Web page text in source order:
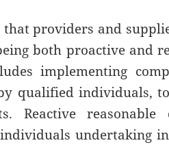
that providers and
both proactive and
implementing
qualified individuals,
Reactive reasonable
undertaking